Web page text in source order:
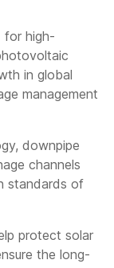
for high-
in global
management
downpipe
channels
standards of
protect solar
the long-